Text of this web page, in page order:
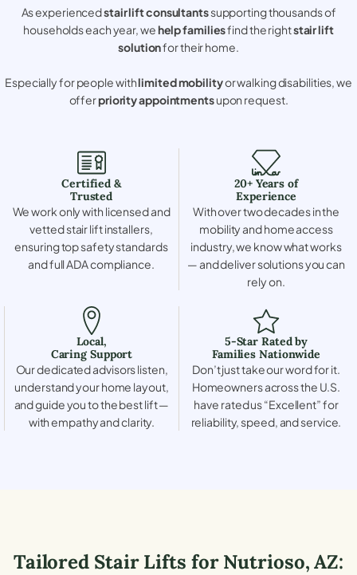
As experiencedstair lift consultantssupporting thousands of
households each year, wehelp familiesfind the rightstair lift
solutionfor their home.
Especially for people withlimited mobilityor walking disabilities, we
offerpriority appointmentsupon request.
Certified &
Trusted
We work only with licensed and
vetted stair lift installers,
ensuring top safety standards
and full ADA compliance.
20+ Years of
Experience
With over two decades in the
mobility and home access
industry, we know what works
— and deliver solutions you can
rely on.
Local,
Caring Support
Our dedicated advisors listen,
understand your home layout,
and guide you to the best lift —
with empathy and clarity.
5-Star Rated by
Families Nationwide
Don’t just take our word for it.
Homeowners across the U.S.
have rated us “Excellent” for
reliability, speed, and service.
Tailored Stair Lifts forNutrioso,AZ: